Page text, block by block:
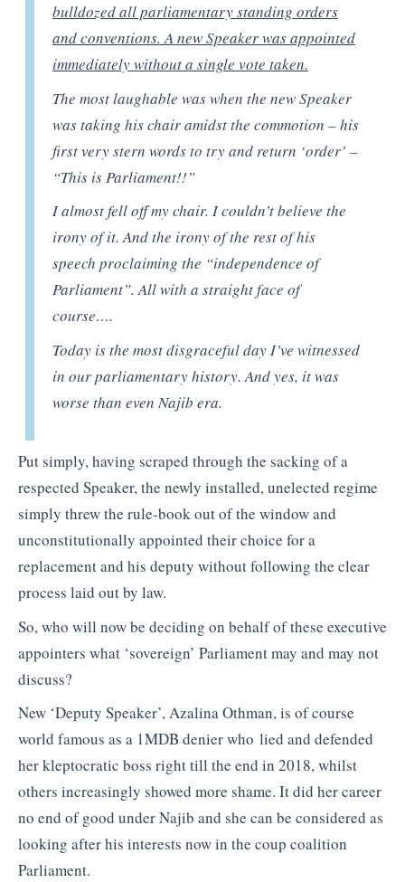
bulldozed all parliamentary standing orders
and conventions. A new Speaker was appointed
immediately without a single vote taken.
The most laughable was when the new Speaker
was taking his chair amidst the commotion – his
first very stern words to try and return ‘order’ –
“This is Parliament!!”
I almost fell off my chair. I couldn’t believe the
irony of it. And the irony of the rest of his
speech proclaiming the “independence of
Parliament”. All with a straight face of
course….
Today is the most disgraceful day I’ve witnessed
in our parliamentary history. And yes, it was
worse than even Najib era.
Put simply, having scraped through the sacking of a
respected Speaker, the newly installed, unelected regime
simply threw the rule-book out of the window and
unconstitutionally appointed their choice for a
replacement and his deputy without following the clear
process laid out by law.
So, who will now be deciding on behalf of these executive
appointers what ‘sovereign’ Parliament may and may not
discuss?
New ‘Deputy Speaker’, Azalina Othman, is of course
world famous as a 1MDB denier who lied and defended
her kleptocratic boss right till the end in 2018, whilst
others increasingly showed more shame. It did her career
no end of good under Najib and she can be considered as
looking after his interests now in the coup coalition
Parliament.